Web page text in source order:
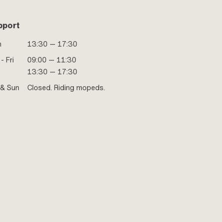
13:30 — 17:30
Fri
09:00 — 11:30
13:30 — 17:30
Sun
Closed. Riding mopeds.